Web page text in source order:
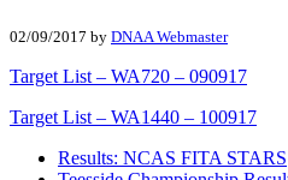
02/09/2017 by DNAA Webmaster
Target List – WA720 – 090917
Target List – WA1440 – 100917
Results: NCAS FITA STARS